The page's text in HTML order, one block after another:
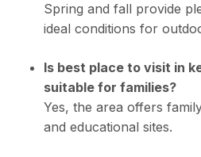
Spring and fall provide
ideal conditions for
Is best place to visit in
suitable for families?
Yes, the area offers
and educational sites.